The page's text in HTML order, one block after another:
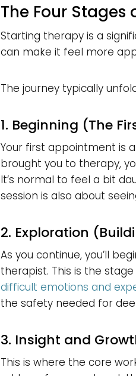
The Four Stages
Starting therapy is a
can make it feel more
The journey typically
1. Beginning (The
Your first appointment is
brought you to therapy,
It’s normal to feel a bit
session is also about
2. Exploration
As you continue, you’ll
therapist. This is the
difficult emotions and
the safety needed for
3. Insight and
This is where the core